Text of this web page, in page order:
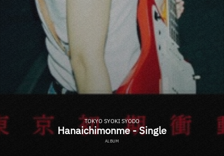
TOKYO SYOKI SYODO
Hanaichimonme - Single
ALBUM